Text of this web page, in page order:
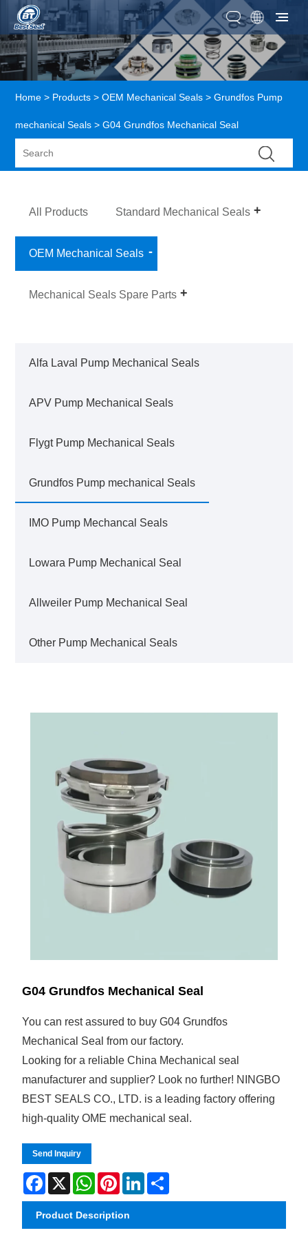
Home > Products >OEM Mechanical Seals >Grundfos Pump
mechanical Seals > G04 Grundfos Mechanical Seal
All Products Standard Mechanical Seals
OEM Mechanical Seals
Mechanical Seals Spare Parts
Alfa Laval Pump Mechanical Seals
APV Pump Mechanical Seals
Flygt Pump Mechanical Seals
Grundfos Pump mechanical Seals
IMO Pump Mechancal Seals
Lowara Pump Mechanical Seal
Allweiler Pump Mechanical Seal
Other Pump Mechanical Seals
G04 Grundfos Mechanical Seal
You can rest assured to buy G04 Grundfos
Mechanical Seal from our factory.
Looking for a reliable China Mechanical seal
manufacturer and supplier? Look no further! NINGBO
BEST SEALS CO., LTD. is a leading factory offering
high-quality OME mechanical seal.
Send Inquiry
Facebook
X WhatsAppPinterestLinkedIn
Product Description